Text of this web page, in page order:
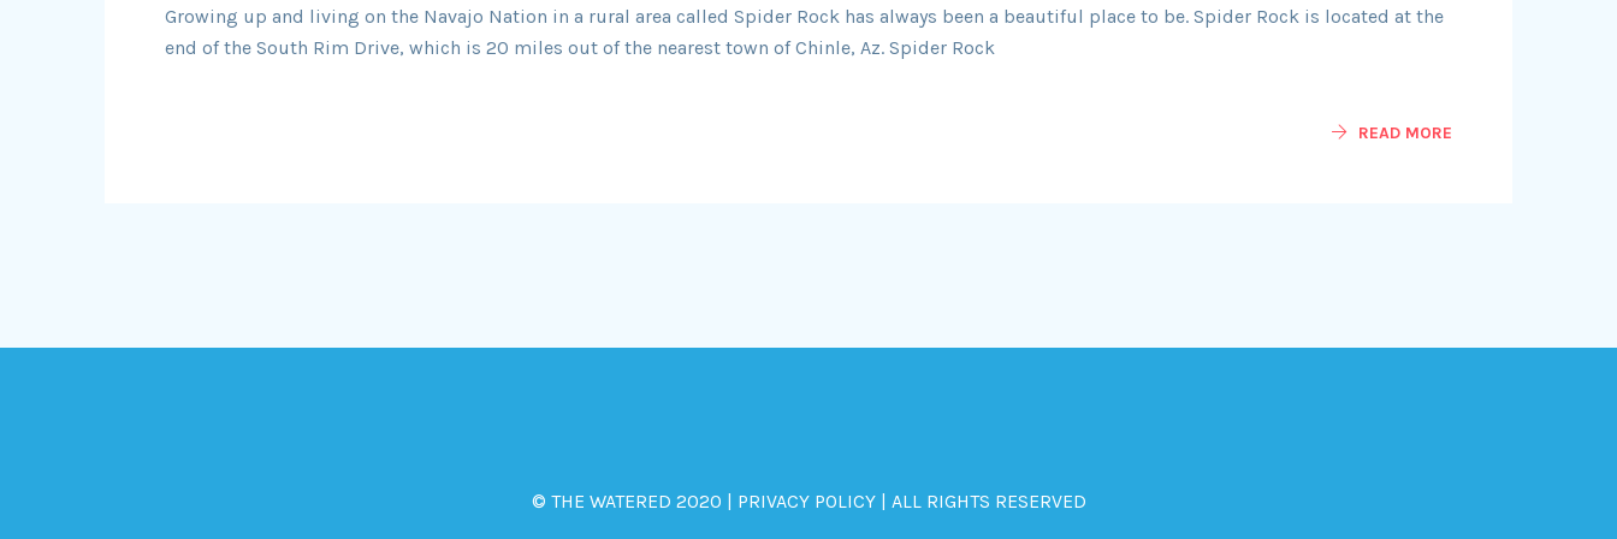
Growing up and living on the Navajo Nation in a rural area called Spider Rock has always been a beautiful place to be. Spider Rock is located at the
end of the South Rim Drive, which is 20 miles out of the nearest town of Chinle, Az. Spider Rock
READ MORE
© THE WATERED 2020 | PRIVACY POLICY | ALL RIGHTS RESERVED